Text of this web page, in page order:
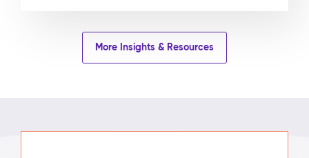
More Insights & Resources